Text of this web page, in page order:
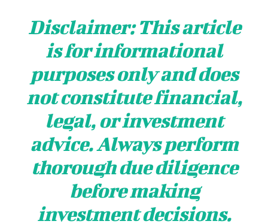
Disclaimer: This article
is for informational
purposes only and does
not constitute financial,
legal, or investment
advice. Always perform
thorough due diligence
before making
investment decisions.